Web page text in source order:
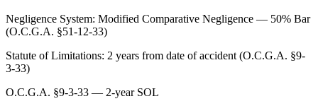
Negligence System: Modified Comparative Negligence — 50% Bar
(O.C.G.A. §51-12-33)
Statute of Limitations: 2 years from date of accident (O.C.G.A. §9-
3-33)
O.C.G.A. §9-3-33 — 2-year SOL